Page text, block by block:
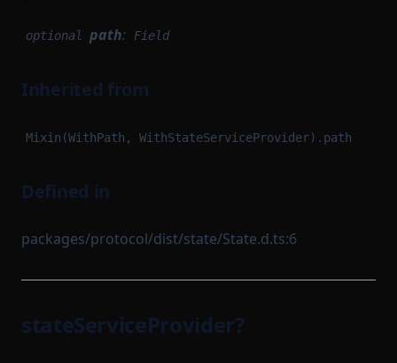
optional path: Field
Inherited from
Mixin(WithPath, WithStateServiceProvider).path
Defined in
packages/protocol/dist/state/State.d.ts:6
stateServiceProvider?